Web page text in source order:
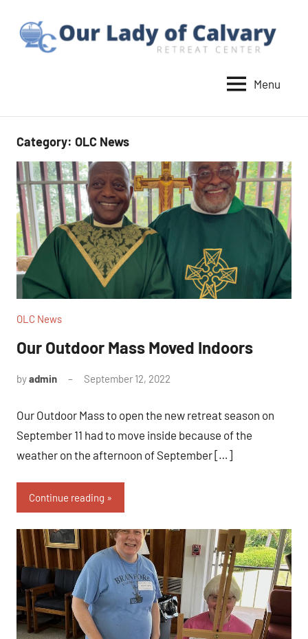
content
Lady
of
Calvary
Retreat
Menu
Category: OLC News
OLC News
Our Outdoor Mass Moved Indoors
byadmin September 12, 2022
Our Outdoor Mass to open the new retreat season on
September 11 had to move inside because of the
weather on the afternoon of September […]
Continue reading